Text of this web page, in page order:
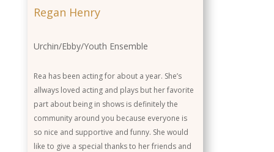
Regan Henry
Urchin/Ebby/Youth Ensemble
Rea has been acting for about a year. She’s
allways loved acting and plays but her favorite
part about being in shows is definitely the
community around you because everyone is
so nice and supportive and funny. She would
like to give a special thanks to her friends and